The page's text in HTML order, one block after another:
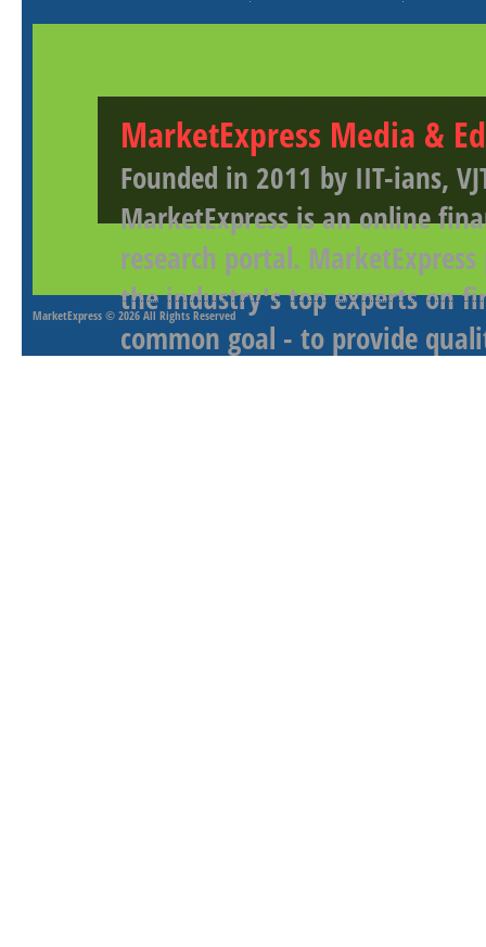
MarketExpress Media &
Founded in 2011 by IIT-ians,
MarketExpress is an online
research portal.
the industry's top experts on
common goal - to provide
MarketExpress © 2026 All Rights Reserved